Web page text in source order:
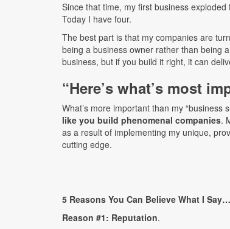
Since that time, my first business
Today I have four.
The best part is that my companies are
being a business owner rather than being
business, but if you build it right, it can
“Here’s what’s most
What’s more important than my “business
like you build phenomenal companies.
as a result of implementing my unique,
cutting edge.
5 Reasons You Can Believe What I Say…
Reason #1: Reputation.